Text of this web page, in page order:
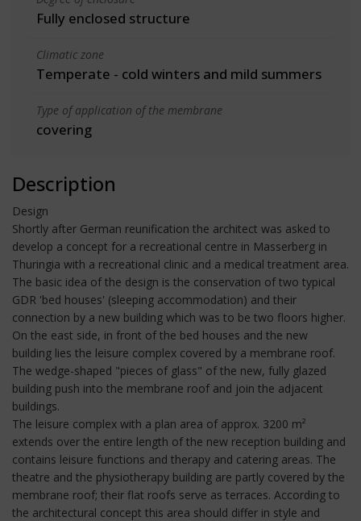
Fully enclosed structure
Climatic zone
Temperate - cold winters and mild summers
Type of application of the membrane
covering
Description
Design
Shortly after German reunification the architect was asked to
develop a concept for a recreational centre in Masserberg in
Thuringia with a recreational clinic and a medical treatment area.
The basic idea of the design is the conservation of two typical
GDR 'bed houses' (sleeping accommodation) and their
connection by a new building which was to be two floors higher.
On the east side, in front of the bed houses and the new
building lies the leisure complex covered by a membrane roof.
The wedge-shaped "pieces of glass" of the new, fully glazed
building push into the membrane roof and join the adjacent
buildings.
The leisure complex with a plan area of approx. 3200 m²
extends over the entire length of the new reception building and
contains leisure functions and therapy and catering areas. The
theatre and the physiotherapy building are partly covered by the
membrane roof; their flat roofs serve as terraces. According to
the architectural concept this area should differ in style and